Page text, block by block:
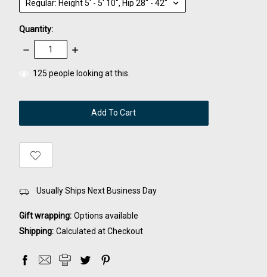
Quantity:
Decrease
Quantity:
Increase
items125 people looking at this.
Usually Ships Next Business Day
Gift wrapping: Options available
Shipping: Calculated at Checkout